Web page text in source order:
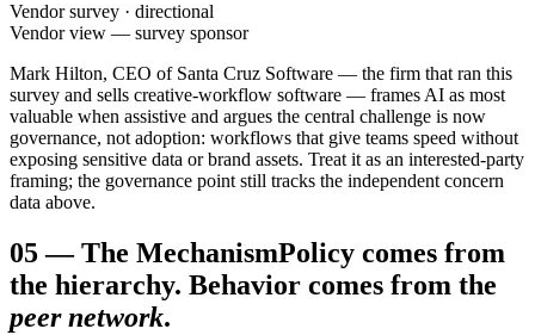
Vendor survey · directional
Vendor view — survey sponsor
Mark Hilton, CEO of Santa Cruz Software — the firm that ran this
survey and sells creative-workflow software — frames AI as most
valuable when assistive and argues the central challenge is now
governance, not adoption: workflows that give teams speed without
exposing sensitive data or brand assets. Treat it as an interested-party
framing; the governance point still tracks the independent concern
data above.
05—The MechanismPolicy comes from
the hierarchy. Behavior comes from the
peer network.